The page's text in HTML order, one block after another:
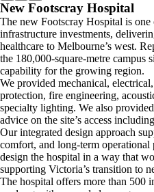
New Footscray Hospital
The new Footscray Hospital is one
infrastructure investments,
healthcare to Melbourne’s west.
the 180,000-square-metre campus
capability for the growing region.
We provided mechanical,
protection, fire engineering,
specialty lighting. We also
advice on the site’s access
Our integrated design approach
comfort, and long-term operational
design the hospital in a way that
supporting Victoria’s transition to
The hospital offers more than 500